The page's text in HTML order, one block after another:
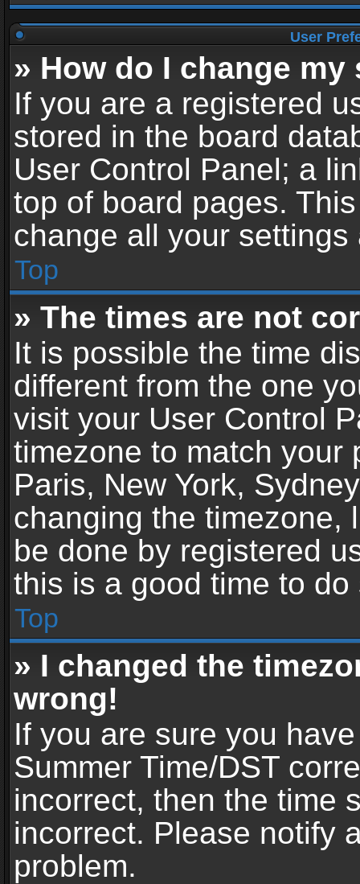
User
» How do I change
If you are a registered
stored in the board
User Control Panel; a
top of board pages.
change all your
Top
» The times are not
It is possible the time
different from the one
visit your User Control
timezone to match your
Paris, New York,
changing the timezone,
be done by registered
this is a good time to do
Top
» I changed the
wrong!
If you are sure you
Summer Time/DST
incorrect, then the time
incorrect. Please notify
problem.